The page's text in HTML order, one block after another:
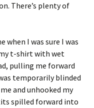
There’s plenty of
when I was sure I was
t-shirt with wet
pulling me forward
temporarily blinded
and unhooked my
spilled forward into